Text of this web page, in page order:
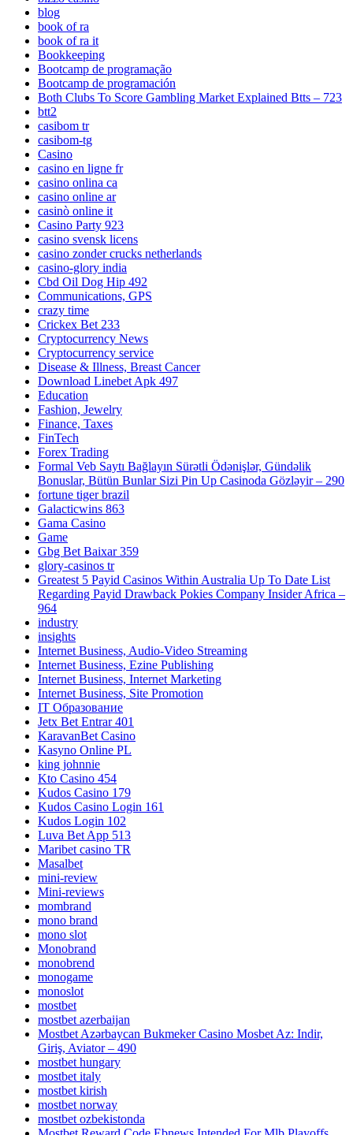
blog
book of ra
book of ra it
Bookkeeping
Bootcamp de programação
Bootcamp de programación
Both Clubs To Score Gambling Market Explained Btts – 723
btt2
casibom tr
casibom-tg
Casino
casino en ligne fr
casino onlina ca
casino online ar
casinò online it
Casino Party 923
casino svensk licens
casino zonder crucks netherlands
casino-glory india
Cbd Oil Dog Hip 492
Communications, GPS
crazy time
Crickex Bet 233
Cryptocurrency News
Cryptocurrency service
Disease & Illness, Breast Cancer
Download Linebet Apk 497
Education
Fashion, Jewelry
Finance, Taxes
FinTech
Forex Trading
Formal Veb Saytı Bağlayın️ Sürətli Ödənişlər, Gündəlik
Bonuslar, Bütün Bunlar Sizi Pin Up Casinoda Gözləyir – 290
fortune tiger brazil
Galacticwins 863
Gama Casino
Game
Gbg Bet Baixar 359
glory-casinos tr
Greatest 5 Payid Casinos Within Australia Up To Date List
Regarding Payid Drawback Pokies Company Insider Africa –
964
industry
insights
Internet Business, Audio-Video Streaming
Internet Business, Ezine Publishing
Internet Business, Internet Marketing
Internet Business, Site Promotion
IT Образование
Jetx Bet Entrar 401
KaravanBet Casino
Kasyno Online PL
king johnnie
Kto Casino 454
Kudos Casino 179
Kudos Casino Login 161
Kudos Login 102
Luva Bet App 513
Maribet casino TR
Masalbet
mini-review
Mini-reviews
mombrand
mono brand
mono slot
Monobrand
monobrend
monogame
monoslot
mostbet
mostbet azerbaijan
Mostbet Azərbaycan Bukmeker Casino Мosbet Az: Indir,
Giriş, Aviator – 490
mostbet hungary
mostbet italy
mostbet kirish
mostbet norway
mostbet ozbekistonda